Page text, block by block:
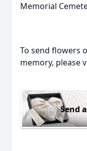
Memorial
To send flowers
memory, please
Send